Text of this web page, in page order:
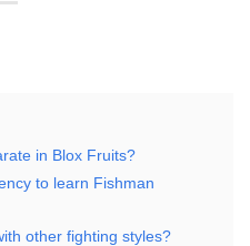
in Blox Fruits?
to learn Fishman
other fighting styles?